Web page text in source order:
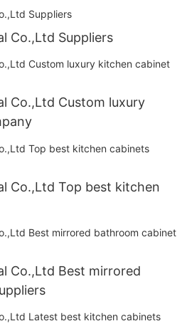
Co.,Ltd Suppliers
Co.,Ltd Custom luxury
Co.,Ltd Top best kitchen
Co.,Ltd Best mirrored